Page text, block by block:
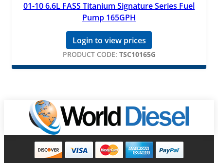
01-10 6.6L FASS Titanium Signature Series Fuel
Pump 165GPH
Login to view prices
PRODUCT CODE: TSC10165G